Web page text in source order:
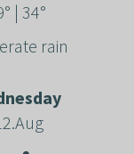
| 34°
rain